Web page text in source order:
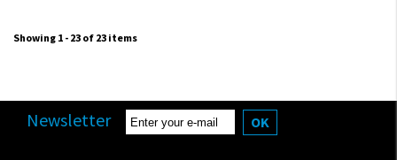
Showing 1 - 23 of 23 items
Newsletter OK